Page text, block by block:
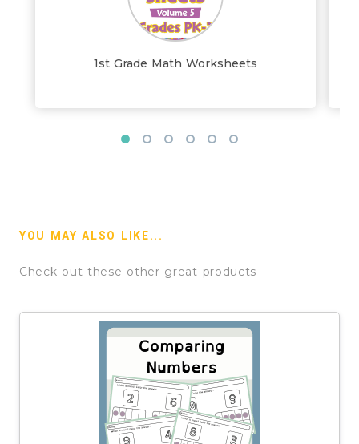
1st Grade Math Worksheets
YOU MAY ALSO LIKE...
Check out these other great products